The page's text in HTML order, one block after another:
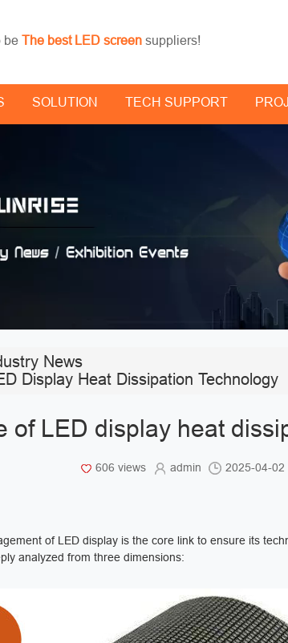
be The best LED screen suppliers!
SOLUTION TECH SUPPORT
News
Display Heat Dissipation Technology
of LED display heat
606 views admin 2025-04-02
of LED display is the core link to ensure its
analyzed from three dimensions: